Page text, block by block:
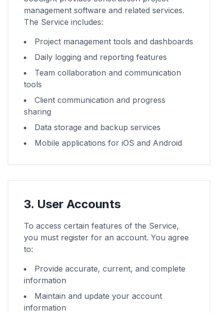
management software and related services.
The Service includes:
Project management tools and dashboards
Daily logging and reporting features
Team collaboration and communication
tools
Client communication and progress
sharing
Data storage and backup services
Mobile applications for iOS and Android
3. User Accounts
To access certain features of the Service,
you must register for an account. You agree
to:
Provide accurate, current, and complete
information
Maintain and update your account
information